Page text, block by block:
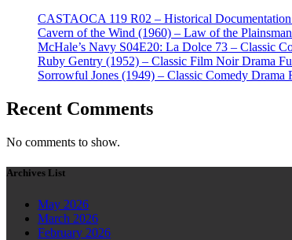
CASTAOCA 119 R02 – Historical
Cavern of the Wind (1960) – Law of the
McHale’s Navy S04E20: La Dolce 73 – Classic
Ruby Gentry (1952) – Classic Film Noir Drama
Sorrowful Jones (1949) – Classic Comedy
Recent Comments
No comments to show.
Archives List
May 2026
March 2026
February 2026